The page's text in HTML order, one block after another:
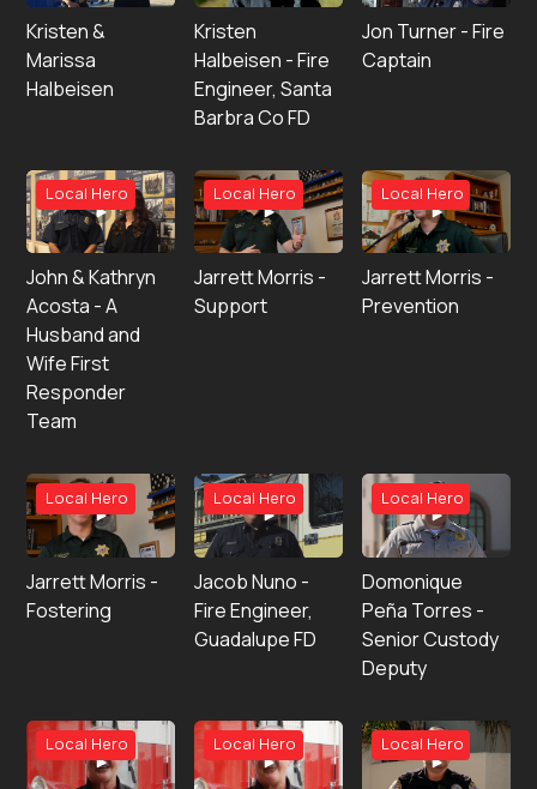
Kristen &
Marissa
Halbeisen
Kristen
Halbeisen - Fire
Engineer, Santa
Barbra Co FD
Jon Turner - Fire
Captain
Local Hero
John & Kathryn
Acosta - A
Husband and
Wife First
Responder
Team
Local Hero
Jarrett Morris -
Support
Local Hero
Jarrett Morris -
Prevention
Local Hero
Jarrett Morris -
Fostering
Local Hero
Jacob Nuno -
Fire Engineer,
Guadalupe FD
Local Hero
Domonique
Peña Torres -
Senior Custody
Deputy
Local Hero Local Hero Local Hero